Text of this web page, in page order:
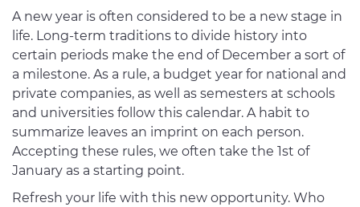
A new year is often considered to be a new stage in
life. Long-term traditions to divide history into
certain periods make the end of December a sort of
a milestone. As a rule, a budget year for national and
private companies, as well as semesters at schools
and universities follow this calendar. A habit to
summarize leaves an imprint on each person.
Accepting these rules, we often take the 1st of
January as a starting point.
Refresh your life with this new opportunity. Who